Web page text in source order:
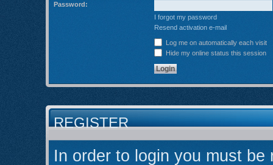
Password:
I forgot my password
Resend activation e-mail
Log me on automatically each visit
Hide my online status this session
REGISTER
In order to login you must